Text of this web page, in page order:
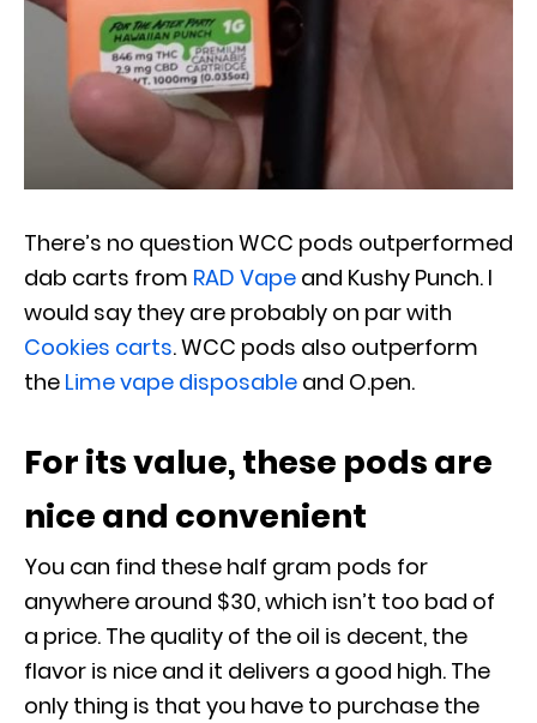
There’s no question WCC pods outperformed
dab carts from RAD Vape and Kushy Punch. I
would say they are probably on par with
Cookies carts. WCC pods also outperform
the Lime vape disposable and O.pen.
For its value, these pods are
nice and convenient
You can find these half gram pods for
anywhere around $30, which isn’t too bad of
a price. The quality of the oil is decent, the
flavor is nice and it delivers a good high. The
only thing is that you have to purchase the